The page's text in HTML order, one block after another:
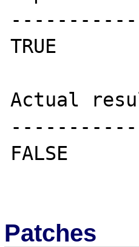
TRUE
Actual
FALSE
Patches